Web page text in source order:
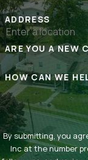
ADDRESS
ARE YOU A NEW
HOW CAN WE
By submitting, you
Inc at the number